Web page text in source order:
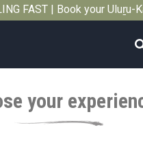
FAST | Book your Uluṟu-
your